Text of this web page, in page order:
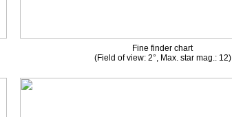
Fine finder chart
(Field of view: 2°, Max. star mag.: 12)